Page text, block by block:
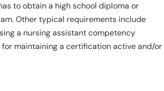
to obtain a high school diploma or
Other typical requirements include
a nursing assistant competency
maintaining a certification active and/or